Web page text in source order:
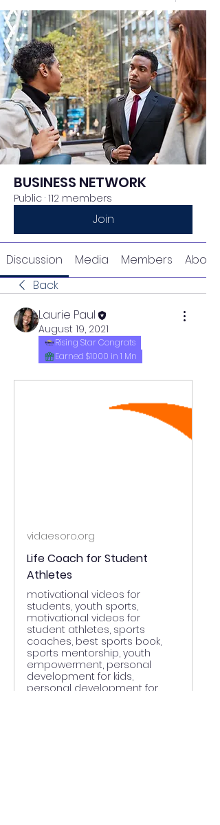
BUSINESS NETWORK
Public · 112 members
Join
Discussion Media Members
About
Back
Laurie Paul
August 19, 2021
Rising Star Congrats
Earned $1000 in 1 Mn
vidaesoro.org
Life Coach for Student
Athletes
motivational videos for
students, youth sports,
motivational videos for
student athletes, sports
coaches, best sports book,
sports mentorship, youth
empowerment, personal
development for kids,
personal development for